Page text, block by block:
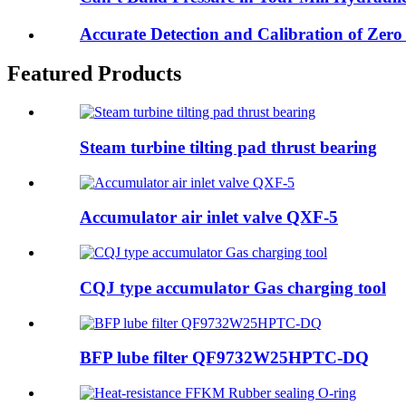
Accurate Detection and Calibration of
Featured Products
Steam turbine tilting pad thrust bearing
Accumulator air inlet valve QXF-5
CQJ type accumulator Gas charging tool
BFP lube filter QF9732W25HPTC-DQ